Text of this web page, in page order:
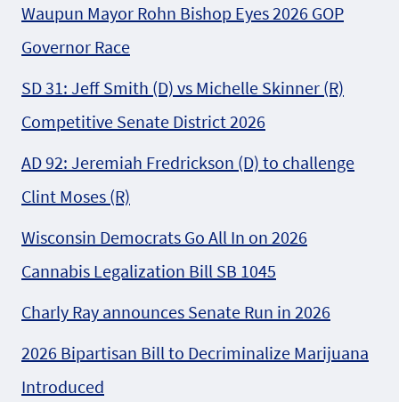
Waupun Mayor Rohn Bishop Eyes 2026 GOP
Governor Race
SD 31: Jeff Smith (D) vs Michelle Skinner (R)
Competitive Senate District 2026
AD 92: Jeremiah Fredrickson (D) to challenge
Clint Moses (R)
Wisconsin Democrats Go All In on 2026
Cannabis Legalization Bill SB 1045
Charly Ray announces Senate Run in 2026
2026 Bipartisan Bill to Decriminalize Marijuana
Introduced